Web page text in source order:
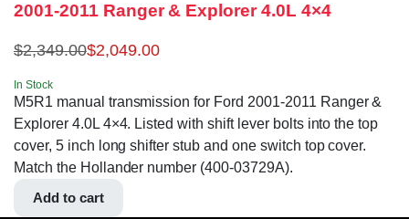
2001-2011 Ranger & Explorer 4.0L 4×4
$2,349.00$2,049.00
In Stock
M5R1 manual transmission for Ford 2001-2011 Ranger &
Explorer 4.0L 4×4. Listed with shift lever bolts into the top
cover, 5 inch long shifter stub and one switch top cover.
Match the Hollander number (400-03729A).
Add to cart